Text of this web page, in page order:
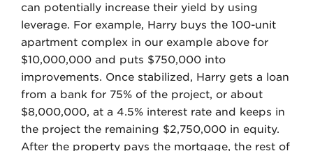
can potentially increase their yield by using
leverage. For example, Harry buys the 100-unit
apartment complex in our example above for
$10,000,000 and puts $750,000 into
improvements. Once stabilized, Harry gets a loan
from a bank for 75% of the project, or about
$8,000,000, at a 4.5% interest rate and keeps in
the project the remaining $2,750,000 in equity.
After the property pays the mortgage, the rest of